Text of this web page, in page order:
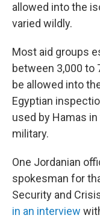
allowed into the
varied wildly.
Most aid groups
between 3,000 to
be allowed into
Egyptian
used by Hamas
military.
One Jordanian
spokesman for
Security and
in an interview